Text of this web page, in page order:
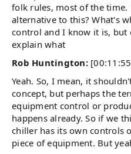
folk rules, most of the time.
alternative to this? What's
control and I know it is, but
explain what
Rob Huntington:
Yeah. So, I mean, it
concept, but perhaps the
equipment control or
happens already. So if we
chiller has its own controls
piece of equipment. But